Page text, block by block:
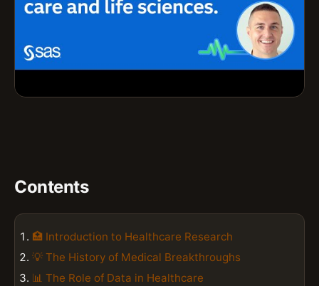
Contents
🏥 Introduction to Healthcare Research
💡 The History of Medical Breakthroughs
📊 The Role of Data in Healthcare